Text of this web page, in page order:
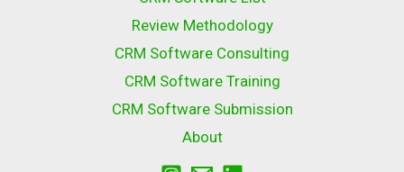
Review Methodology
CRM Software Consulting
CRM Software Training
CRM Software Submission
About